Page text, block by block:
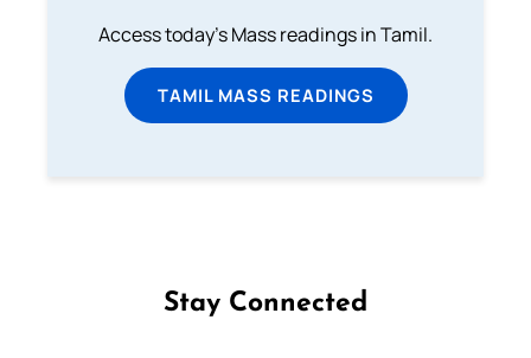
Access today's Mass readings in Tamil.
TAMIL MASS READINGS
Stay Connected